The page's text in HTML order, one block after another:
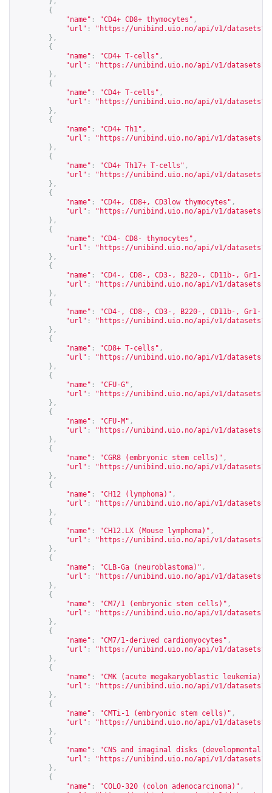
{
"name" : "CD4+ CD8+ thymocytes" ,
"url" : " https://unibind.uio.no/api/v1/
},
{
"name" : "CD4+ T-cells" ,
"url" : " https://unibind.uio.no/api/v1/
},
{
"name" : "CD4+ T-cells" ,
"url" : " https://unibind.uio.no/api/v1/
},
{
"name" : "CD4+ Th1" ,
"url" : " https://unibind.uio.no/api/v1/
},
{
"name" : "CD4+ Th17+ T-cells" ,
"url" : " https://unibind.uio.no/api/v1/
},
{
"name" : "CD4+, CD8+, CD3low thymocytes" ,
"url" : " https://unibind.uio.no/api/v1/
},
{
"name" : "CD4- CD8- thymocytes" ,
"url" : " https://unibind.uio.no/api/v1/
},
{
"name" :
"CD4-, CD8-, CD3-, B220-, CD11b-, Gr1-,
"url" : " https://unibind.uio.no/api/v1/
},
{
"name" :
"CD4-, CD8-, CD3-, B220-, CD11b-, Gr1-,
"url" : " https://unibind.uio.no/api/v1/
},
{
"name" : "CD8+ T-cells" ,
"url" : " https://unibind.uio.no/api/v1/
},
{
"name" : "CFU-G" ,
"url" : " https://unibind.uio.no/api/v1/
},
{
"name" : "CFU-M" ,
"url" : " https://unibind.uio.no/api/v1/
},
{
"name" : "CGR8 (embryonic stem cells)" ,
"url" : " https://unibind.uio.no/api/v1/
},
{
"name" : "CH12 (lymphoma)" ,
"url" : " https://unibind.uio.no/api/v1/
},
{
"name" : "CH12.LX (Mouse lymphoma)" ,
"url" : " https://unibind.uio.no/api/v1/
},
{
"name" : "CLB-Ga (neuroblastoma)" ,
"url" : " https://unibind.uio.no/api/v1/
},
{
"name" : "CM7/1 (embryonic stem cells)" ,
"url" : " https://unibind.uio.no/api/v1/
},
{
"name" : "CM7/1-derived cardiomyocytes" ,
"url" : " https://unibind.uio.no/api/v1/
},
{
"name" : "CMK (acute megakaryoblastic leukemia)"
"url" : " https://unibind.uio.no/api/v1/
},
{
"name" : "CMTi-1 (embryonic stem cells)" ,
"url" : " https://unibind.uio.no/api/v1/
},
{
"name" :
"CNS and imaginal disks (developmental
"url" : " https://unibind.uio.no/api/v1/
},
{
"name" : "COLO-320 (colon adenocarcinoma)" ,